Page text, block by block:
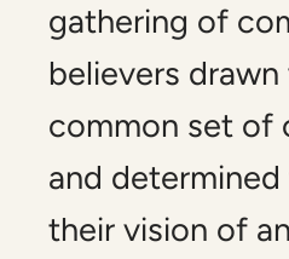
gathering of
believers
common set of
and
their vision of